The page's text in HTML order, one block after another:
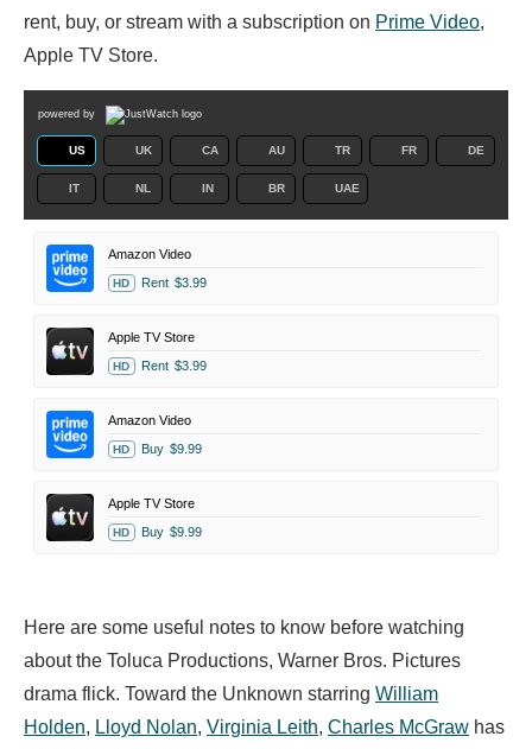
rent, buy, or stream with a subscription on Prime Video,
Apple TV Store.
powered by
US UK CA AU TR FR DE
IT NL IN BR UAE
Amazon Video
HD Rent $3.99
Apple TV Store
HD Rent $3.99
Amazon Video
HD Buy $9.99
Apple TV Store
HD Buy $9.99
Here are some useful notes to know before watching
about the Toluca Productions, Warner Bros. Pictures
drama flick. Toward the Unknown starring William
Holden, Lloyd Nolan, Virginia Leith, Charles McGraw has